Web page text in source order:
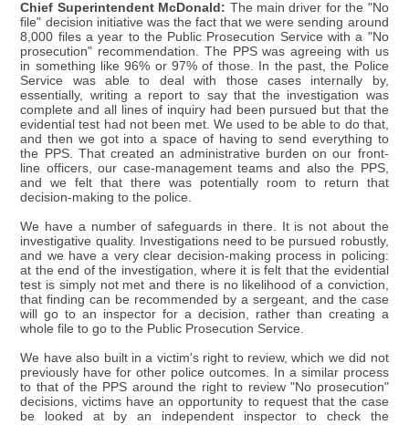
Chief Superintendent McDonald: The main driver for the "No
file" decision initiative was the fact that we were sending around
8,000 files a year to the Public Prosecution Service with a "No
prosecution" recommendation. The PPS was agreeing with us
in something like 96% or 97% of those. In the past, the Police
Service was able to deal with those cases internally by,
essentially, writing a report to say that the investigation was
complete and all lines of inquiry had been pursued but that the
evidential test had not been met. We used to be able to do that,
and then we got into a space of having to send everything to
the PPS. That created an administrative burden on our front-
line officers, our case-management teams and also the PPS,
and we felt that there was potentially room to return that
decision-making to the police.
We have a number of safeguards in there. It is not about the
investigative quality. Investigations need to be pursued robustly,
and we have a very clear decision-making process in policing:
at the end of the investigation, where it is felt that the evidential
test is simply not met and there is no likelihood of a conviction,
that finding can be recommended by a sergeant, and the case
will go to an inspector for a decision, rather than creating a
whole file to go to the Public Prosecution Service.
We have also built in a victim's right to review, which we did not
previously have for other police outcomes. In a similar process
to that of the PPS around the right to review "No prosecution"
decisions, victims have an opportunity to request that the case
be looked at by an independent inspector to check the